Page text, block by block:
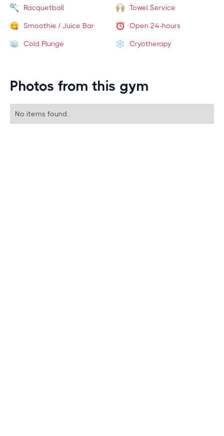
Racquetball Towel Service
Smoothie / Juice Bar Open 24-hours
Cold Plunge Cryotherapy
Photos from this gym
No items found.